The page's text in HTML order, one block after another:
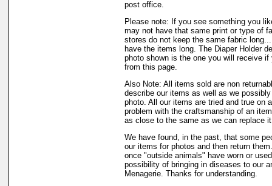
post office.
Please note: If you see something you
may not have that same print or type of
stores do not keep the same fabric
have the items long. The Diaper Holder
photo shown is the one you will receive if
from this page.
Also Note: All items sold are non
describe our items as well as we
photo. All our items are tried and true on
problem with the craftsmanship of an
as close to the same as we can replace
We have found, in the past, that some
our items for photos and then return
once "outside animals" have worn or
possibility of bringing in diseases to our
Menagerie. Thanks for understanding.